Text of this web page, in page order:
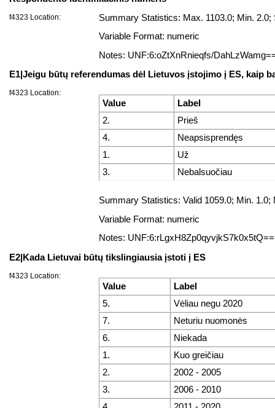
f4323 Location:
Summary Statistics: Max. 1103.0; Min. 2.0;
Variable Format: numeric
Notes: UNF:6:oZtXnRnieqfs/
E1|Jeigu būtų referendumas dėl Lietuvos įstojimo į ES, kaip
f4323 Location:
Value
Label
2.
Prieš
4.
Neapsisprendęs
1.
Už
3.
Nebalsuočiau
Summary Statistics: Valid 1059.0; Min.
Variable Format: numeric
Notes: UNF:6:rLgxH8Zp0qyvjkS7k0x5tQ==
E2|Kada Lietuvai būtų tikslingiausia įstoti į ES
f4323 Location:
Value
Label
5.
Vėliau negu 2020
7.
Neturiu nuomonės
6.
Niekada
1.
Kuo greičiau
2.
2002 - 2005
3.
2006 - 2010